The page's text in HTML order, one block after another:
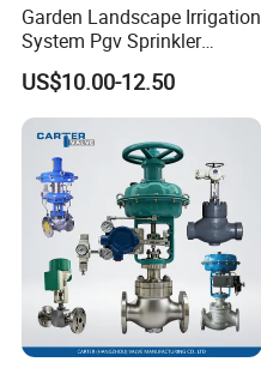
Garden Landscape Irrigation
System Pgv Sprinkler
Manifold Solenoid Zone
Valve AC24V Hydraulic
Solenoid Valve
US$10.00-12.50